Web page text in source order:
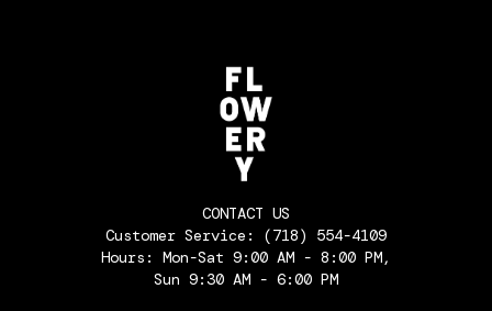
CONTACT US
Customer Service: (718) 554-4109
Hours: Mon-Sat 9:00 AM - 8:00 PM,
Sun 9:30 AM - 6:00 PM